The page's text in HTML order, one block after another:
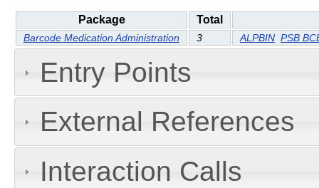
Package Total
Barcode Medication Administration 3 ALPBIN PSB
Entry Points
External References
Interaction Calls